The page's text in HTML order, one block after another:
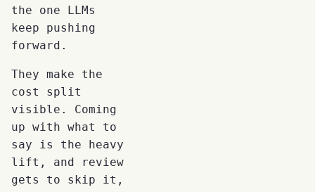
the one LLMs
keep pushing
forward.
They make the
cost split
visible. Coming
up with what to
say is the heavy
lift, and review
gets to skip it,